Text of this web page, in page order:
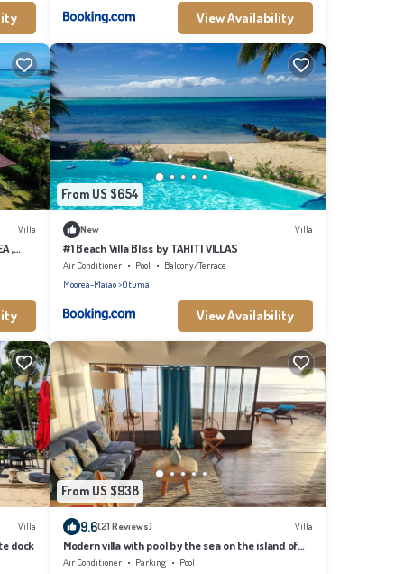
View Availability
Villa
,
From US $654
New Villa
#1 Beach Villa Bliss by TAHITI VILLAS
Air Conditioner Pool
Balcony/Terrace
Moorea-Maiao Otumai
View Availability
Villa
dock
From US $938
9.6(21 Reviews) Villa
Modern villa with pool by the sea on the island of
Moorea
Air Conditioner Parking
Pool